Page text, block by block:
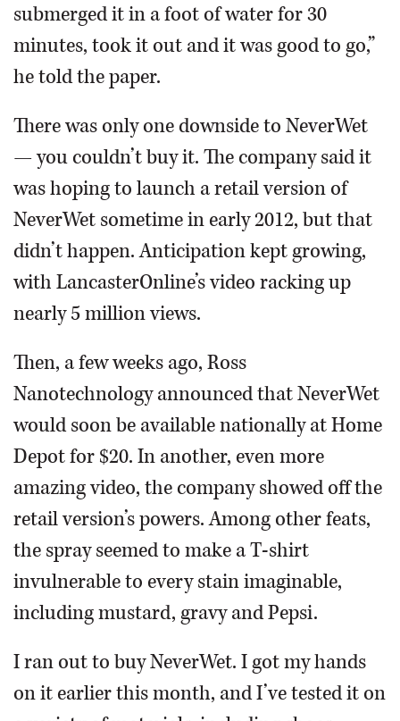
submerged it in a foot of water for 30
minutes, took it out and it was good to go,”
he told the paper.
There was only one downside to NeverWet
— you couldn’t buy it. The company said it
was hoping to launch a retail version of
NeverWet sometime in early 2012, but that
didn’t happen. Anticipation kept growing,
with LancasterOnline’s video racking up
nearly 5 million views.
Then, a few weeks ago, Ross
Nanotechnology announced that NeverWet
would soon be available nationally at Home
Depot for $20. In another, even more
amazing video, the company showed off the
retail version’s powers. Among other feats,
the spray seemed to make a T-shirt
invulnerable to every stain imaginable,
including mustard, gravy and Pepsi.
I ran out to buy NeverWet. I got my hands
on it earlier this month, and I’ve tested it on